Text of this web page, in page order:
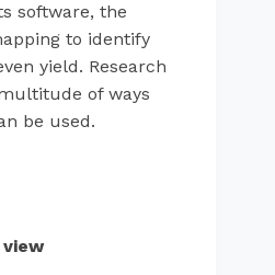
software, the
to identify
yield. Research
of ways
be used.